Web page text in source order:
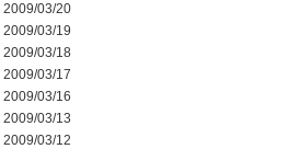
2009/03/20
2009/03/19
2009/03/18
2009/03/17
2009/03/16
2009/03/13
2009/03/12